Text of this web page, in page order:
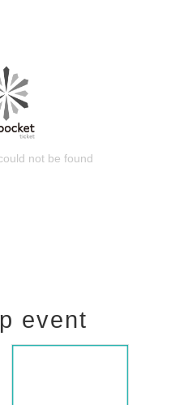
not be found
event